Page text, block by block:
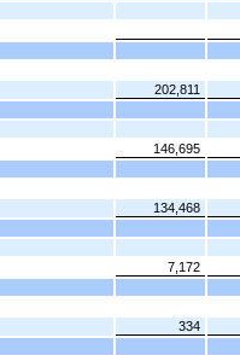
202,811
146,695
134,468
7,172
334